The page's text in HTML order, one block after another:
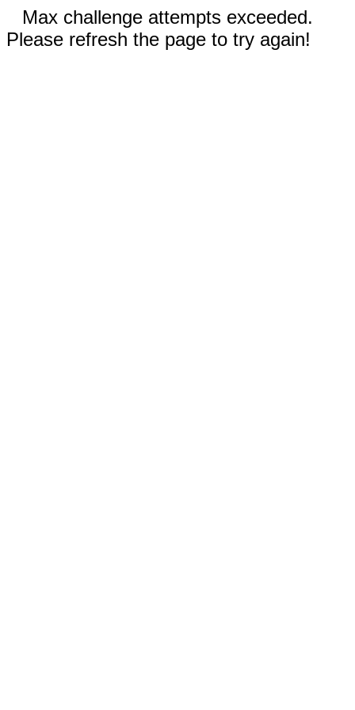
Max challenge attempts exceeded.
Please refresh the page to try again!